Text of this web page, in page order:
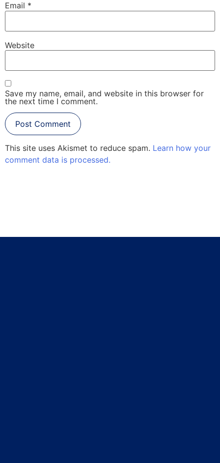
Email *
Website
Save my name, email, and website in this browser for
the next time I comment.
This site uses Akismet to reduce spam. Learn how your
comment data is processed.